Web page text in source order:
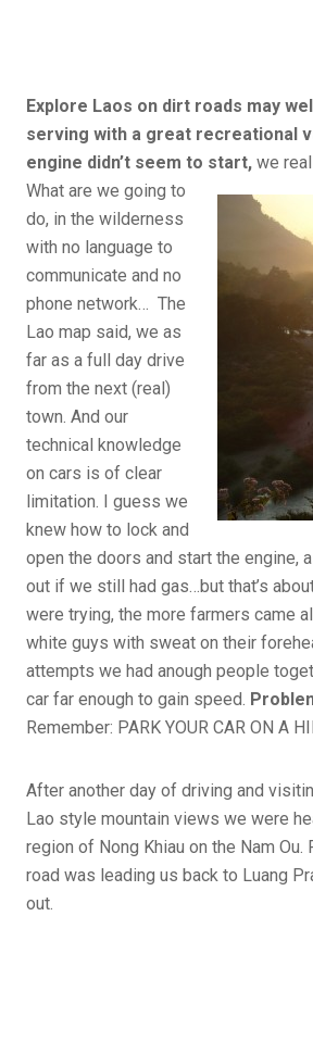
Explore Laos on dirt roads may
serving with a great recreational
engine didn’t seem to start, we
What are we going to
do, in the wilderness
with no language to
communicate and no
phone network… The
Lao map said, we as
far as a full day drive
from the next (real)
town. And our
technical knowledge
on cars is of clear
limitation. I guess we
knew how to lock and
open the doors and start the engine,
out if we still had gas…but that’s
were trying, the more farmers came
white guys with sweat on their
attempts we had anough people
car far enough to gain speed.
Remember: PARK YOUR CAR ON A
After another day of driving and
Lao style mountain views we were
region of Nong Khiau on the Nam Ou.
road was leading us back to Luang
out.